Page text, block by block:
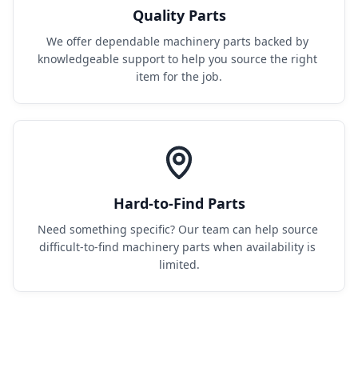
Quality Parts
We offer dependable machinery parts backed by
knowledgeable support to help you source the right
item for the job.
Hard-to-Find Parts
Need something specific? Our team can help source
difficult-to-find machinery parts when availability is
limited.